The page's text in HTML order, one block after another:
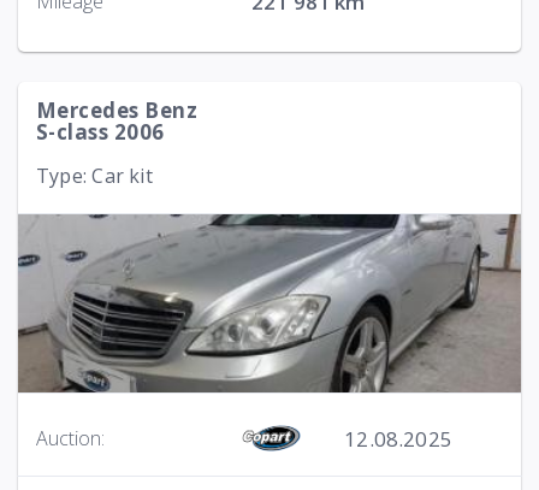
Mercedes Benz
S-class 2006
Type: Car kit
Auction: 12.08.2025